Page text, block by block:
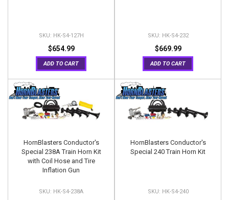
HK-S4-127H
$654.99
ADD TO CART
HK-S4-232
$669.99
ADD TO CART
HornBlasters Conductor's
Special 238A Train Horn Kit
with Coil Hose and Tire
Inflation Gun
HK-S4-238A
HornBlasters Conductor's
Special 240 Train Horn Kit
HK-S4-240